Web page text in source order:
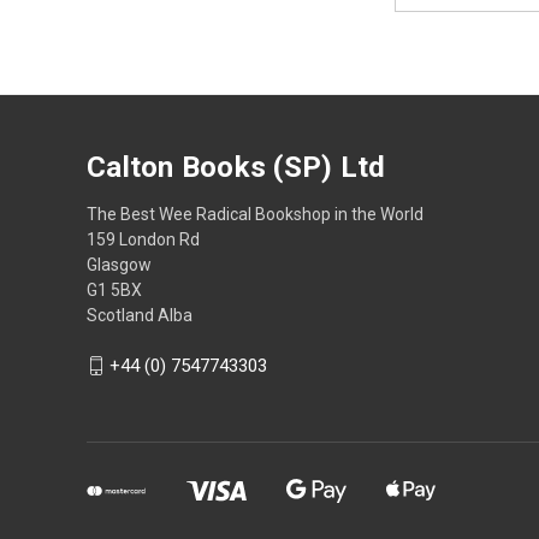
Calton Books (SP) Ltd
The Best Wee Radical Bookshop in the World
159 London Rd
Glasgow
G1 5BX
Scotland Alba
+44 (0) 7547743303